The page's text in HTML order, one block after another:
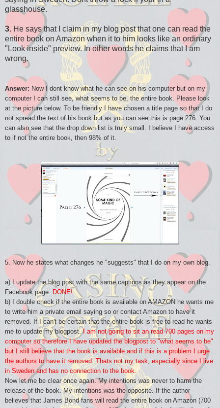
glasshouse.
3. He says that I claim in my blog post that one can read the
entire book on Amazon when it to him looks like an ordinary
"Look inside" preview. In other words he claims that I am
wrong.
Answer: Now I dont know what he can see on his computer but on my
computer I can still see, what seems to be, the entire book. Please look
at the picture below. To be friendly I have chosen a title page so that I do
not spread the text of his book but as you can see this is page 276. You
can also see that the drop down list is truly small. I believe I have access
to if not the entire book, then 98% of it.
5. Now he states what changes he "suggests" that I do on my own blog.
a) I update the blog post with the same captions as they appear on the
Facebook page. DONE!
b) I double check if the entire book is available on AMAZON he wants me
to write him a private email saying so or contact Amazon to have it
removed. If I can't be certain that the entire book is free to read he wants
me to update my blogpost.I am not going to sit an read 700 pages on my
computer so therefore I have updated the blogpost to "what seems to be"
but I still believe that the book is available and if this is a problem I urge
the authors to have it removed. Thats not my task, especially since I live
in Sweden and has no connection to the book.
Now let me be clear once again. My intentions was never to harm the
release of the book. My intentions was the opposite. If the author
believes that James Bond fans will read the entire book on Amazon (700